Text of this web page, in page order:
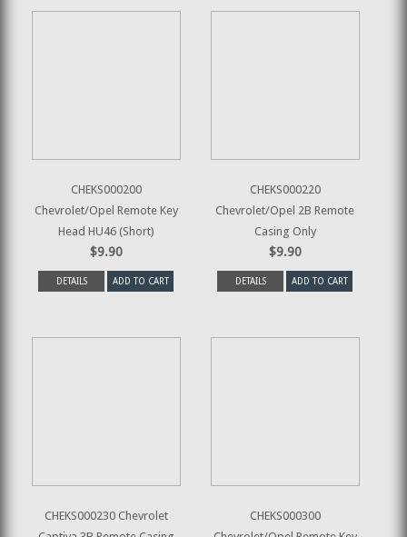
CHEKS000200
Chevrolet/Opel Remote Key
Head HU46 (Short)
$9.90
DETAILS ADD TO CART
CHEKS000220
Chevrolet/Opel 2B Remote
Casing Only
$9.90
DETAILS ADD TO CART
CHEKS000230 Chevrolet
CHEKS000300